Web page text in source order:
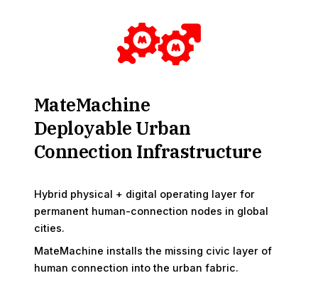
MateMachine
Deployable Urban
Connection Infrastructure
Hybrid physical + digital operating layer for
permanent human-connection nodes in global
cities.
MateMachine installs the missing civic layer of
human connection into the urban fabric.